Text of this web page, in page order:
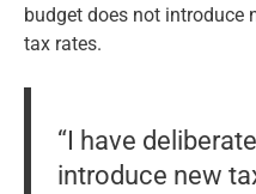
budget does not introduce
tax rates.
“I have
introduce new